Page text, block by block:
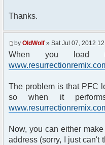
Thanks.
by OldWolf » Sat Jul 07, 2012
When you load
The problem is that PFC
so when it
Now, you can either
address (sorry, I just can't